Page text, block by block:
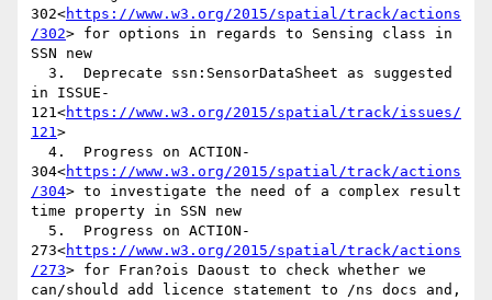
302<https://www.w3.org/2015/spatial/track/actions
/302> for options in regards to Sensing class in
SSN new
in ISSUE-
121<https://www.w3.org/2015/spatial/track/issues/
121>
304<https://www.w3.org/2015/spatial/track/actions
/304> to investigate the need of a complex result
time property in SSN new
273<https://www.w3.org/2015/spatial/track/actions
/273> for Fran?ois Daoust to check whether we
can/should add licence statement to /ns docs and,